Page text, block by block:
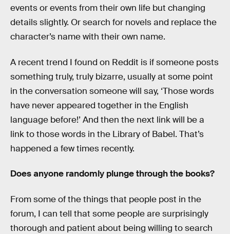
events or events from their own life but changing
details slightly. Or search for novels and replace the
character’s name with their own name.
A recent trend I found on Reddit is if someone posts
something truly, truly bizarre, usually at some point
in the conversation someone will say, ‘Those words
have never appeared together in the English
language before!’ And then the next link will be a
link to those words in the Library of Babel. That’s
happened a few times recently.
Does anyone randomly plunge through the books?
From some of the things that people post in the
forum, I can tell that some people are surprisingly
thorough and patient about being willing to search